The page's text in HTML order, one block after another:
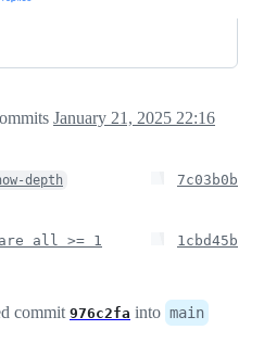
January 21, 2025 22:16
depth 7c03b0b
all >= 1 1cbd45b
commit 976c2fa into main